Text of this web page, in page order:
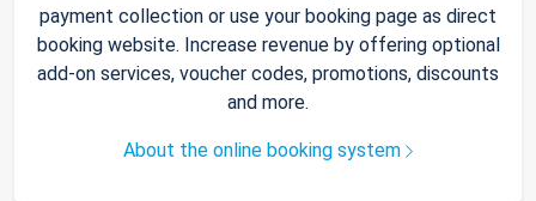
payment collection or use your booking page as direct
booking website. Increase revenue by offering optional
add-on services, voucher codes, promotions, discounts
and more.
About the online booking system